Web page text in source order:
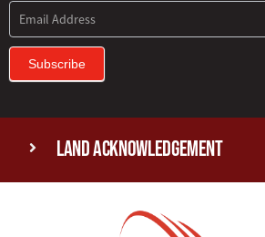
Subscribe
Land Acknowledgement